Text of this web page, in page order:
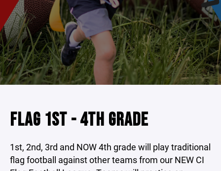
FLAG 1ST - 4TH GRADE
1st, 2nd, 3rd and NOW 4th grade will play traditional
flag football against other teams from our NEW CI